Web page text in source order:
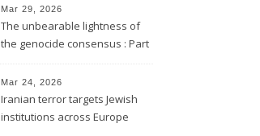
Mar 29, 2026
The unbearable lightness of
the genocide consensus : Part
Mar 24, 2026
Iranian terror targets Jewish
institutions across Europe